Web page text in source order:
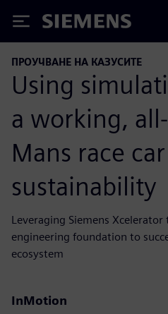
Siemens
ПРОУЧВАНЕ НА КАЗУСИТЕ
Using
a working,
Mans race
sustainability
Leveraging Siemens Xcelerator
engineering foundation to
ecosystem
InMotion